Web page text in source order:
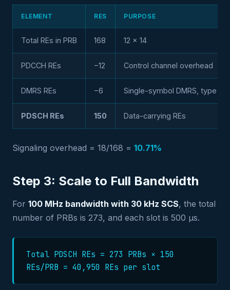
ELEMENT RES PURPOSE
Total REs in PRB 168 12 × 14
PDCCH REs −12 Control channel overhead
DMRS REs −6 Single-symbol DMRS, type 1
PDSCH REs 150 Data-carrying REs
Signaling overhead = 18/168 = 10.71%
Step 3: Scale to Full Bandwidth
For 100 MHz bandwidth with 30 kHz SCS, the total
number of PRBs is 273, and each slot is 500 µs.
Total PDSCH REs = 273 PRBs × 150
REs/PRB = 40,950 REs per slot